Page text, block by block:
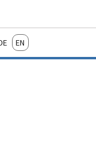
English